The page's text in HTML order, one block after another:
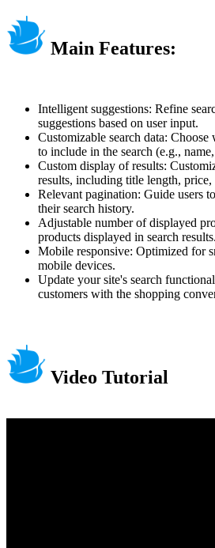
Main Features:
Intelligent suggestions: Refine
suggestions based on user input.
Customizable search data:
to include in the search (e.g.,
Custom display of results:
results, including title length, price,
Relevant pagination: Guide users
their search history.
Adjustable number of displayed
products displayed in search results.
Mobile responsive: Optimized for
mobile devices.
Update your site's search
customers with the shopping
Video Tutorial